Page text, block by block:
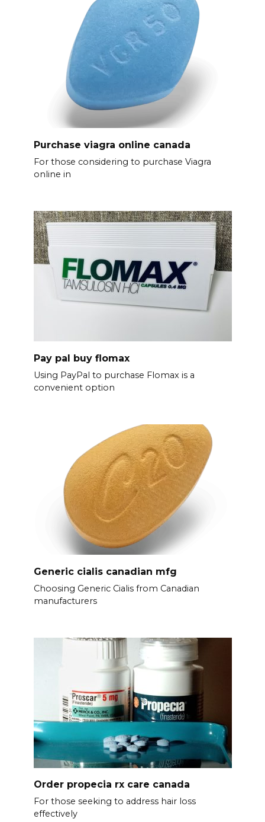
Purchase viagra online canada
For those considering to purchase Viagra
online in
Pay pal buy flomax
Using PayPal to purchase Flomax is a
convenient option
Generic cialis canadian mfg
Choosing Generic Cialis from Canadian
manufacturers
Order propecia rx care canada
For those seeking to address hair loss
effectively